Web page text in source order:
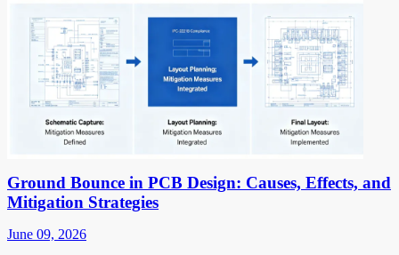
Ground Bounce in PCB Design: Causes, Effects, and
Mitigation Strategies
June 09, 2026